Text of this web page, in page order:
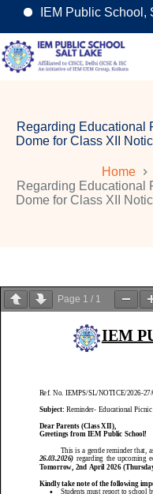
IEM Public School,
Skip
to
content
Regarding Educational
Dome for Class XII
Home
Regarding Educational
Dome for Class XII
Page 1 / 1